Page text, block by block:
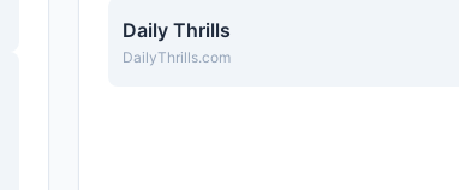
Daily Thrills
DailyThrills.com